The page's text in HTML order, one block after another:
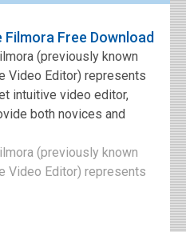
Free Download
(previously known
Video Editor) represents
intuitive video editor,
both novices and
(previously known
Video Editor) represents